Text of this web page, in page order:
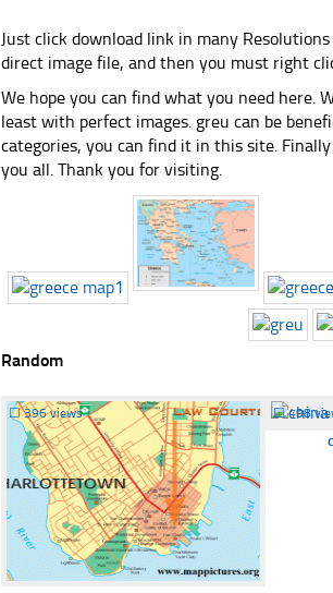
Just click download link in many
direct image file, and then you must right
We hope you can find what you need here.
least with perfect images. greu can be
categories, you can find it in this site.
you all. Thank you for visiting.
Random
☐396 views ☐498